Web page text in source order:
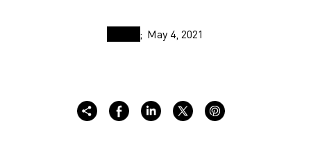
May 4, 2021